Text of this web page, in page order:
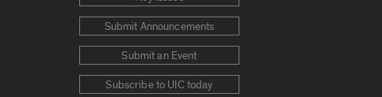
Submit Announcements
Submit an Event
Subscribe to UIC today